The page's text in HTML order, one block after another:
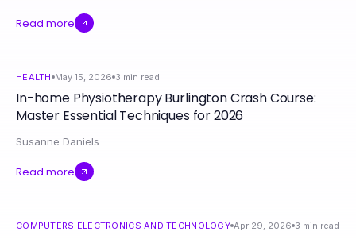
Read more
HEALTH May 15, 2026 3 min read
In-home Physiotherapy Burlington Crash Course:
Master Essential Techniques for 2026
Susanne Daniels
Read more
COMPUTERS ELECTRONICS AND TECHNOLOGY Apr 29, 2026 3 min read